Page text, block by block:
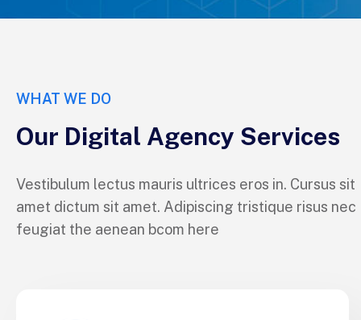
WHAT WE DO
Our Digital Agency Services
Vestibulum lectus mauris ultrices eros in. Cursus sit
amet dictum sit amet. Adipiscing tristique risus nec
feugiat the aenean bcom here